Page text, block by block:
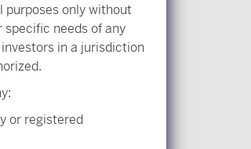
risk measures?
only without
needs of any
in a jurisdiction
or registered